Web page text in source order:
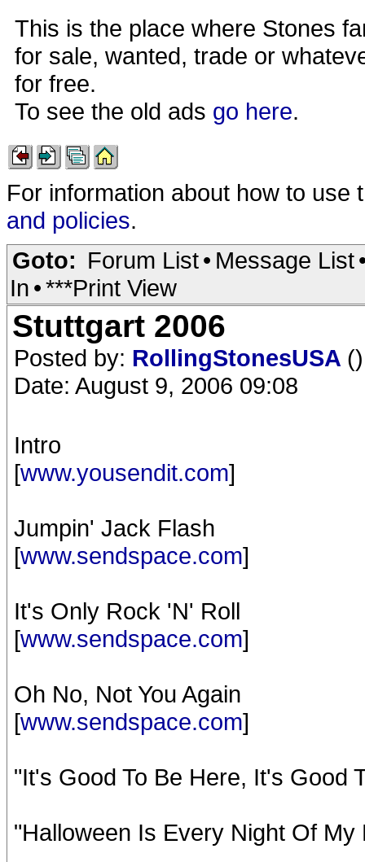
This is the place where Stones
for sale, wanted, trade or
for free.
To see the old ads go here.
For information about how to
and policies.
Goto: Forum List• Message List
In •***Print View
Stuttgart 2006
Posted by: RollingStonesUSA ()
Date: August 9, 2006 09:08
Intro
[www.yousendit.com]
Jumpin' Jack Flash
[www.sendspace.com]
It's Only Rock 'N' Roll
[www.sendspace.com]
Oh No, Not You Again
[www.sendspace.com]
"It's Good To Be Here, It's Good
"Halloween Is Every Night Of My